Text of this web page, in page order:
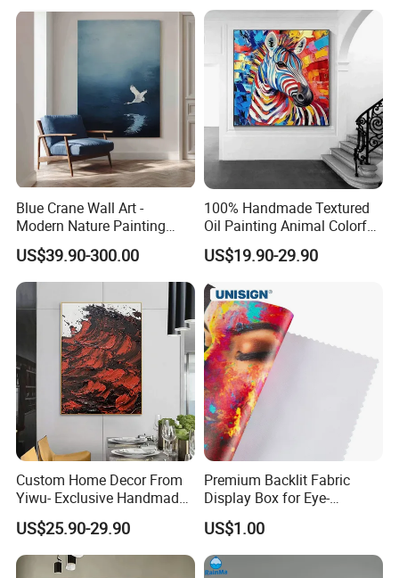
Blue Crane Wall Art -
Modern Nature Painting
with Soaring Elegance-
Msab004
US$39.90-300.00
100% Handmade Textured
Oil Painting Animal Colorful
Zebra Wall Art on Canvas
US$19.90-29.90
Custom Home Decor From
Yiwu- Exclusive Handmade
Abstract Oil Painting Wall
Art Decoration
US$25.90-29.90
Premium Backlit Fabric
Display Box for Eye-
Catching Graphics
US$1.00